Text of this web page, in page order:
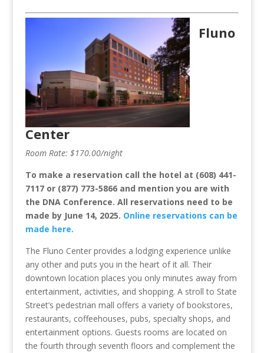
Fluno
Center
Room Rate: $170.00/night
To make a reservation call the hotel at (608) 441-
7117 or (877) 773-5866 and mention you are with
the DNA Conference. All reservations need to be
made by June 14, 2025. Online reservations can be
made here.
The Fluno Center provides a lodging experience unlike
any other and puts you in the heart of it all. Their
downtown location places you only minutes away from
entertainment, activities, and shopping. A stroll to State
Street’s pedestrian mall offers a variety of bookstores,
restaurants, coffeehouses, pubs, specialty shops, and
entertainment options. Guests rooms are located on
the fourth through seventh floors and complement the